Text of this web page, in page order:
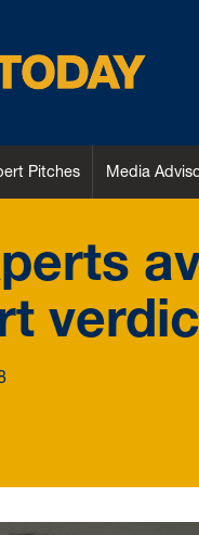
Pitches Media